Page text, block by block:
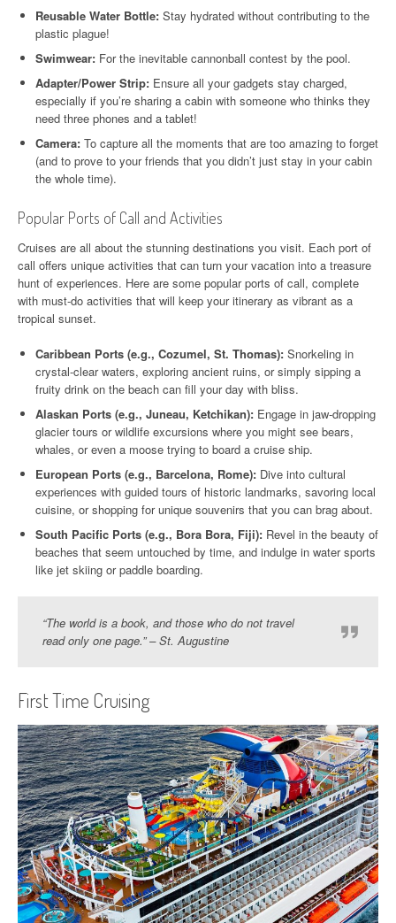
Reusable Water Bottle: Stay hydrated without contributing to the
plastic plague!
Swimwear: For the inevitable cannonball contest by the pool.
Adapter/Power Strip: Ensure all your gadgets stay charged,
especially if you’re sharing a cabin with someone who thinks they
need three phones and a tablet!
Camera: To capture all the moments that are too amazing to forget
(and to prove to your friends that you didn’t just stay in your cabin
the whole time).
Popular Ports of Call and Activities
Cruises are all about the stunning destinations you visit. Each port of
call offers unique activities that can turn your vacation into a treasure
hunt of experiences. Here are some popular ports of call, complete
with must-do activities that will keep your itinerary as vibrant as a
tropical sunset.
Caribbean Ports (e.g., Cozumel, St. Thomas): Snorkeling in
crystal-clear waters, exploring ancient ruins, or simply sipping a
fruity drink on the beach can fill your day with bliss.
Alaskan Ports (e.g., Juneau, Ketchikan): Engage in jaw-dropping
glacier tours or wildlife excursions where you might see bears,
whales, or even a moose trying to board a cruise ship.
European Ports (e.g., Barcelona, Rome): Dive into cultural
experiences with guided tours of historic landmarks, savoring local
cuisine, or shopping for unique souvenirs that you can brag about.
South Pacific Ports (e.g., Bora Bora, Fiji): Revel in the beauty of
beaches that seem untouched by time, and indulge in water sports
like jet skiing or paddle boarding.
“The world is a book, and those who do not travel
read only one page.” – St. Augustine
First Time Cruising